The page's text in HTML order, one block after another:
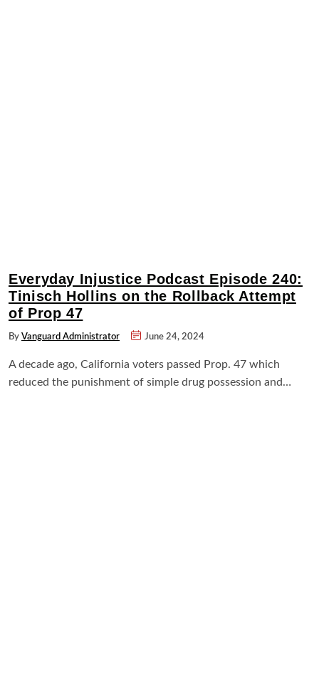
Everyday Injustice Podcast Episode 240:
Tinisch Hollins on the Rollback Attempt
of Prop 47
By Vanguard Administrator June 24, 2024
A decade ago, California voters passed Prop. 47 which
reduced the punishment of simple drug possession and…